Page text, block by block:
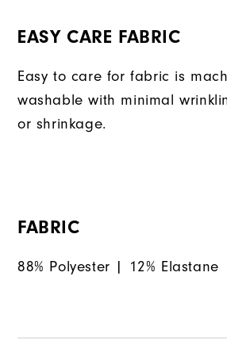
EASY CARE FABRIC
Easy to care for fabric is
washable with minimal
or shrinkage.
FABRIC
88% Polyester | 12% Elastane